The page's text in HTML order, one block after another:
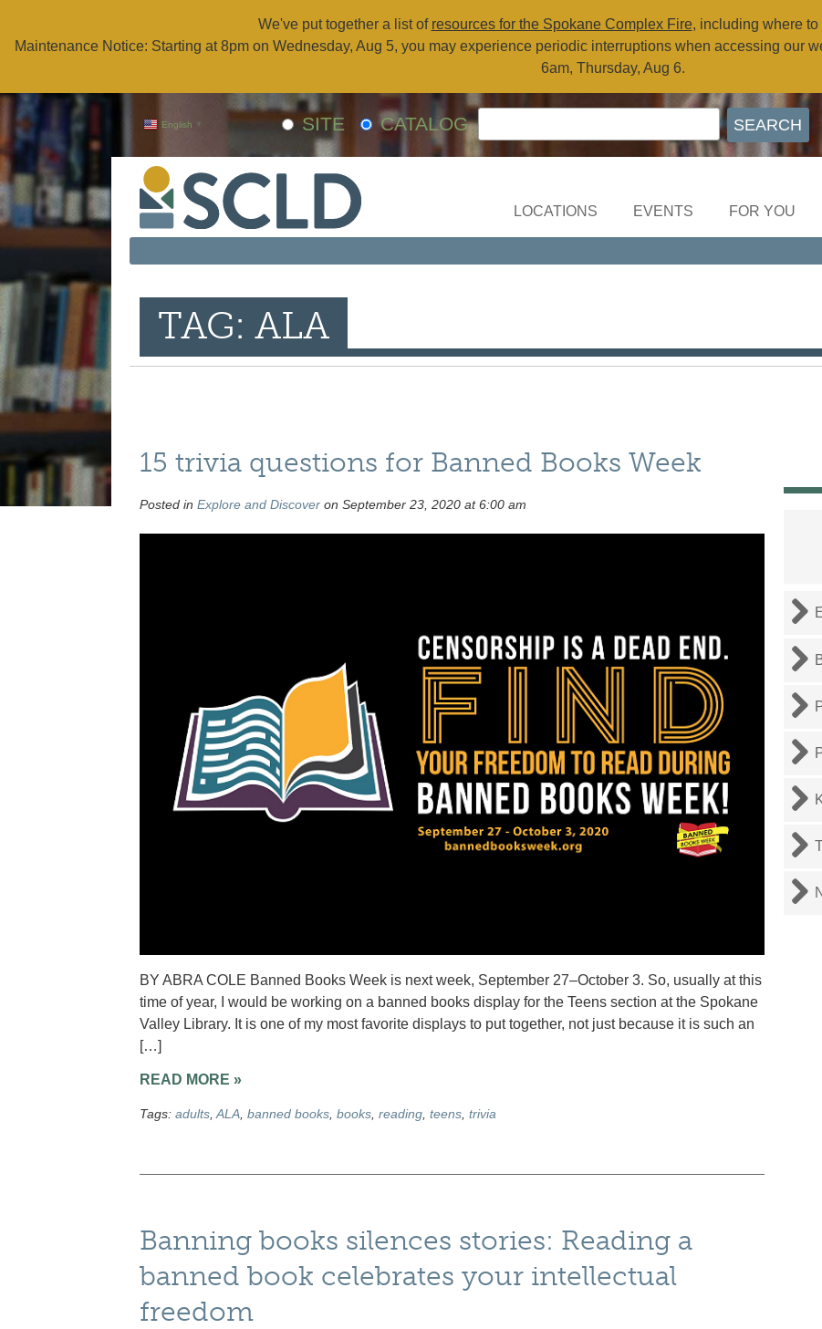
We've put together a list of resources for the Spokane Complex Fire, including where
Maintenance Notice: Starting at 8pm on Wednesday, Aug 5, you may experience periodic interruptions when accessing our
6am, Thursday, Aug 6.
SITE CATALOG
English ▼
LOCATIONS EVENTS FOR YOU
TAG: ALA
15 trivia questions for Banned Books Week
Posted in Explore and Discoveron September 23, 2020 at 6:00 am
BY ABRA COLE Banned Books Week is next week, September 27–October 3. So, usually at this
time of year, I would be working on a banned books display for the Teens section at the Spokane
Valley Library. It is one of my most favorite displays to put together, not just because it is such an
[…]
READ MORE »
Tags: adults, ALA, banned books, books, reading, teens, trivia
Banning books silences stories: Reading a
banned book celebrates your intellectual
freedom